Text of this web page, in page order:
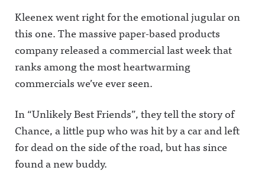
Kleenex went right for the emotional jugular on
this one.The massive paper-based products
company released a commercial last week that
ranks among the most heartwarming
commercials we’ve ever seen.
In “Unlikely Best Friends”, they tell the story of
Chance, a little pup who was hit by a car and left
for dead on the side of the road, but has since
found a new buddy.